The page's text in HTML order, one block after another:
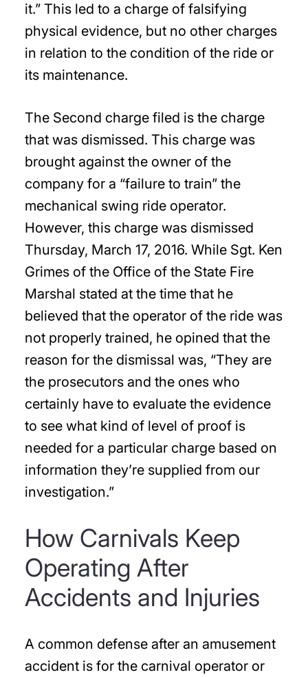
it.” This led to a charge of falsifying
physical evidence, but no other charges
in relation to the condition of the ride or
its maintenance.
The Second charge filed is the charge
that was dismissed. This charge was
brought against the owner of the
company for a “failure to train” the
mechanical swing ride operator.
However, this charge was dismissed
Thursday, March 17, 2016. While Sgt. Ken
Grimes of the Office of the State Fire
Marshal stated at the time that he
believed that the operator of the ride was
not properly trained, he opined that the
reason for the dismissal was, “They are
the prosecutors and the ones who
certainly have to evaluate the evidence
to see what kind of level of proof is
needed for a particular charge based on
information they’re supplied from our
investigation.”
How Carnivals Keep
Operating After
Accidents and Injuries
A common defense after an amusement
accident is for the carnival operator or